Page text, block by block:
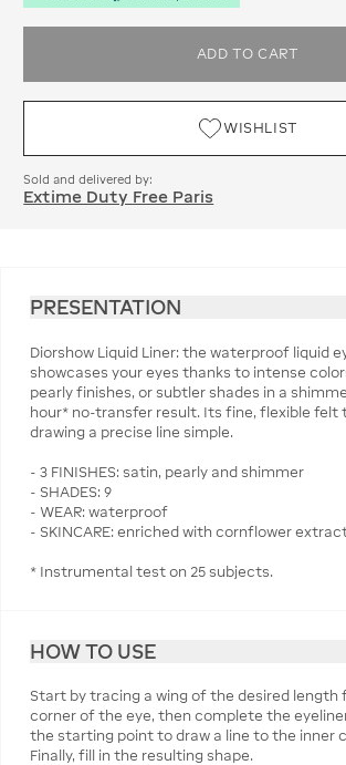
ADD TO CART
WISHLIST
Sold and delivered by:
Extime Duty Free Paris
PRESENTATION
Diorshow Liquid Liner: the waterproof liquid
showcases your eyes thanks to intense
pearly finishes, or subtler shades in a
hour* no-transfer result. Its fine, flexible felt
drawing a precise line simple.
- 3 FINISHES: satin, pearly and shimmer
- SHADES: 9
- WEAR: waterproof
- SKINCARE: enriched with cornflower
* Instrumental test on 25 subjects.
HOW TO USE
Start by tracing a wing of the desired length
corner of the eye, then complete the
the starting point to draw a line to the inner
Finally, fill in the resulting shape.